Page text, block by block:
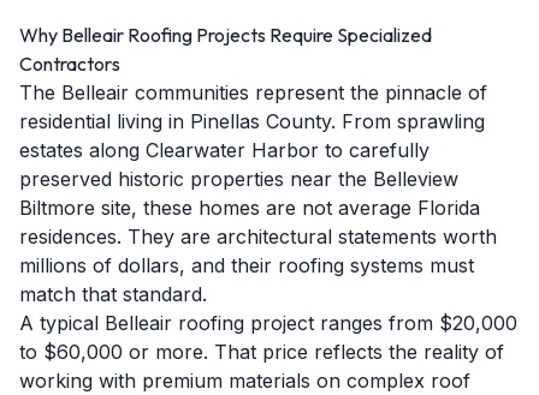
Why Belleair Roofing Projects Require Specialized
Contractors
The Belleair communities represent the pinnacle of
residential living in Pinellas County. From sprawling
estates along Clearwater Harbor to carefully
preserved historic properties near the Belleview
Biltmore site, these homes are not average Florida
residences. They are architectural statements worth
millions of dollars, and their roofing systems must
match that standard.
A typical Belleair roofing project ranges from $20,000
to $60,000 or more. That price reflects the reality of
working with premium materials on complex roof